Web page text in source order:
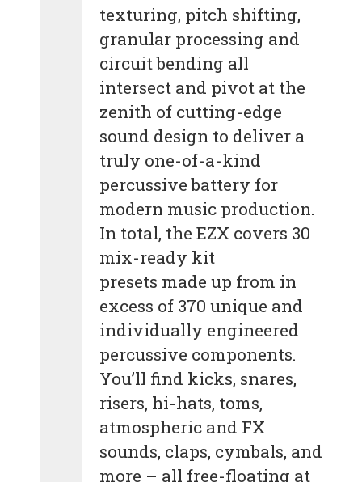
texturing, pitch shifting,
granular processing and
circuit bending all
intersect and pivot at the
zenith of cutting-edge
sound design to deliver a
truly one-of-a-kind
percussive battery for
modern music production.
In total, the EZX covers 30
mix-ready kit
presets made up from in
excess of 370 unique and
individually engineered
percussive components.
You’ll find kicks, snares,
risers, hi-hats, toms,
atmospheric and FX
sounds, claps, cymbals, and
more – all free-floating at